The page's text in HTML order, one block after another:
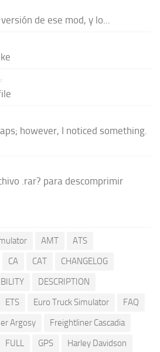
de ese mod, y lo...
however, I noticed something.
.rar? para descomprimir
AMT
ATS
CA CAT
CHANGELOG
DESCRIPTION
ETS Euro Truck Simulator
FAQ
Argosy
Freightliner Cascadia
FULL GPS
Harley Davidson